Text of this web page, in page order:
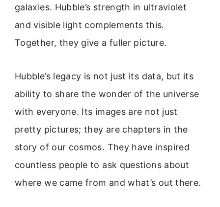
galaxies. Hubble’s strength in ultraviolet
and visible light complements this.
Together, they give a fuller picture.
Hubble’s legacy is not just its data, but its
ability to share the wonder of the universe
with everyone. Its images are not just
pretty pictures; they are chapters in the
story of our cosmos. They have inspired
countless people to ask questions about
where we came from and what’s out there.